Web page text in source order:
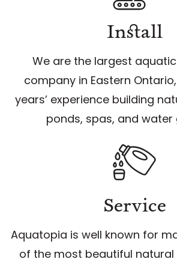
Install
We are the largest
company in Eastern
years’ experience building
ponds, spas, and water
Service
Aquatopia is well known for
of the most beautiful natural